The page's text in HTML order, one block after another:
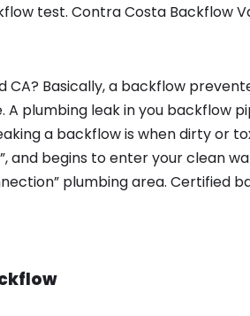
test. Contra Costa Backflow
Basically, a backflow
plumbing leak in you backflow
a backflow is when dirty or
and begins to enter your clean
plumbing area. Certified